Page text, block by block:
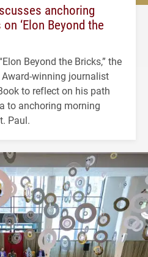
anchoring
‘Elon Beyond the
Beyond the Bricks,” the
winning journalist
to reflect on his path
to anchoring morning
Paul.